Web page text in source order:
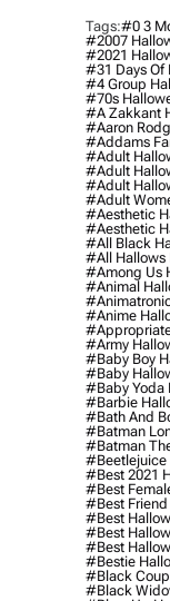
Tags:#0 3
#2007
#2021
#31 Days Of
#4 Group
#70s
#a Zakkant
#aaron
#addams
#adult
#adult
#adult
#adult
#aesthetic
#aesthetic
#all Black
#all Hallows
#among Us
#animal
#anime
#army
#baby Boy
#baby
#baby Yoda
#barbie
#bath And
#batman
#batman
#beetlejuice
#best 2021
#best
#best Friend
#best
#best
#best
#bestie
#black
#black